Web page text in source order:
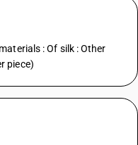
: Of silk : Other
piece)